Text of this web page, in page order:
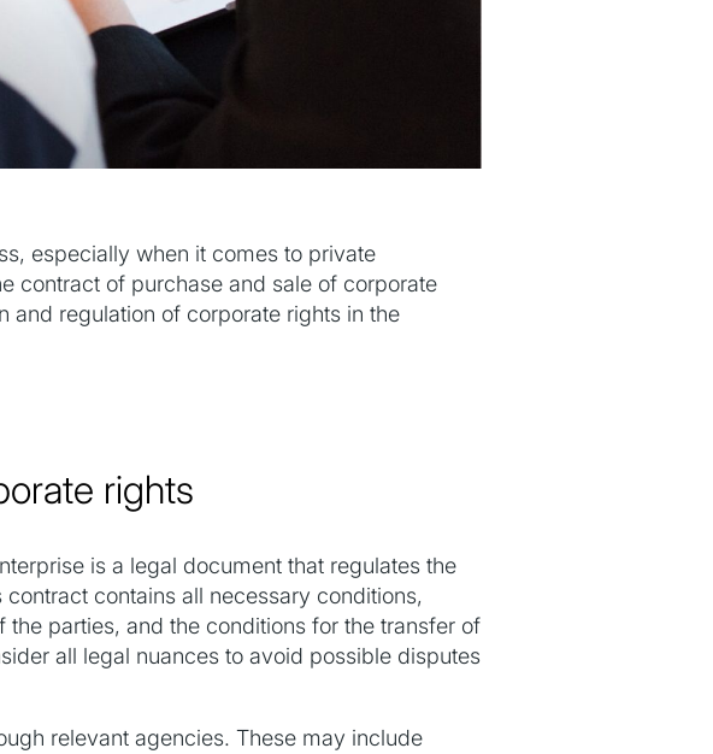
especially when it comes to private
contract of purchase and sale of corporate
and regulation of corporate rights in the
rights
is a legal document that regulates the
contains all necessary conditions,
parties, and the conditions for the transfer of
all legal nuances to avoid possible disputes
relevant agencies. These may include